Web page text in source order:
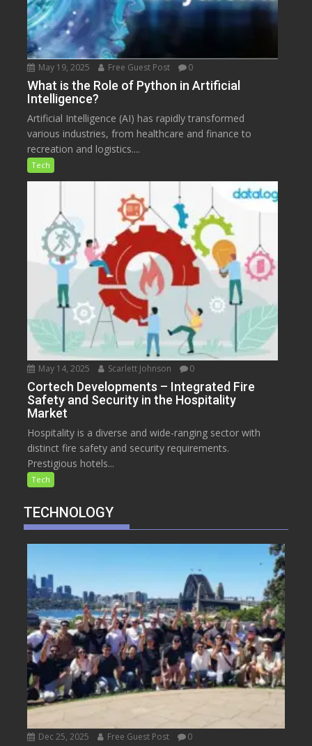
May 19, 2025 Free Guest Post 0
What is the Role of Python in Artificial
Intelligence?
Artificial Intelligence (AI) has rapidly transformed
various industries, from healthcare and finance to
recreation and logistics....
Tech
May 14, 2025 Scarlett Johnson 0
Cortech Developments – Integrated Fire
Safety and Security in the Hospitality
Market
Hospitality is a diverse and wide-ranging sector with
distinct fire safety and security requirements.
Prestigious hotels...
Tech
TECHNOLOGY
Dec 25, 2025 Free Guest Post 0